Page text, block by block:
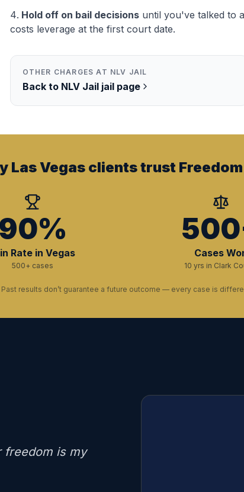
Hold off on bail decisionsuntil you've talked to
costs leverage at the first court date.
OTHER CHARGES AT NLV JAIL
Back to NLV Jailjail page
Las Vegas clients trust
90%
Rate in Vegas
500+ cases
Cases
10 yrs in Clark
Past results don’t guarantee a future outcome — every case is
freedom is my